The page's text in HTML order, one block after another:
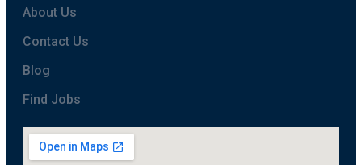
About Us
Contact Us
Blog
Find Jobs